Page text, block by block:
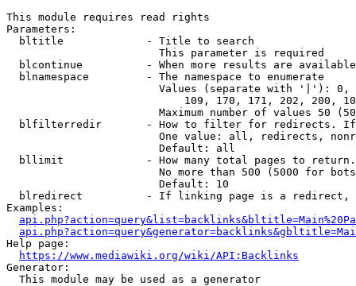
This module requires read rights
Parameters:
  bltitle             - Title to search
                        This parameter is required
blcontinue          - When more results are
  blnamespace         - The namespace to enumerate
Values (separate with '|'):
109, 170, 171, 202, 200,
Maximum number of values 50
blfilterredir       - How to filter for redirects.
One value: all, redirects,
                        Default: all
bllimit             - How many total pages to
No more than 500 (5000 for
                        Default: 10
blredirect          - If linking page is a
Examples:
Help page:
https://www.mediawiki.org/wiki/API:Backlinks
Generator:
  This module may be used as a generator